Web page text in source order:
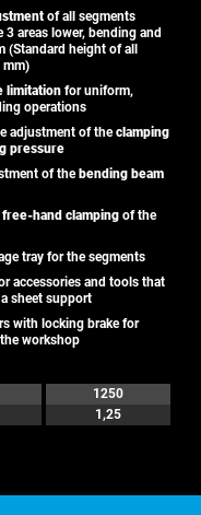
of all segments
3 areas lower, bending and
(Standard height of all
mm)
limitation for uniform,
operations
adjustment of theclamping
pressure
of thebending beam
free-hand clamping of the
tray for the segments
accessories and tools that
sheet support
with locking brake for
workshop
1250
1,25